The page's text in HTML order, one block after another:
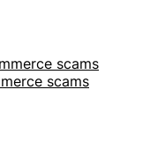
scams
scams